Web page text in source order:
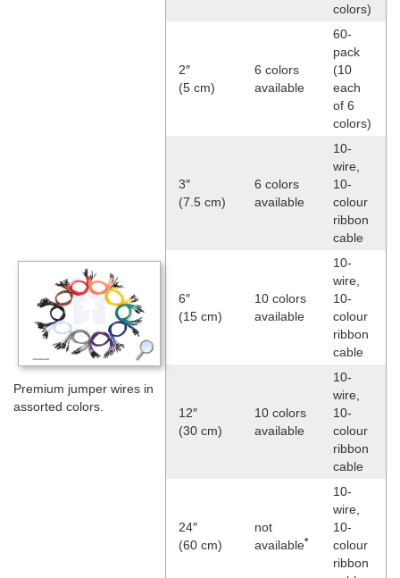
Premium jumper wires in
assorted colors.
colors)
2″
(5 cm)
6 colors
available
60-
pack
(10
each
of 6
colors)
3″
(7.5 cm)
6 colors
available
10-
wire,
10-
colour
ribbon
cable
6″
(15 cm)
10 colors
available
10-
wire,
10-
colour
ribbon
cable
12″
(30 cm)
10 colors
available
10-
wire,
10-
colour
ribbon
cable
24″
(60 cm)
not
available*
10-
wire,
10-
colour
ribbon